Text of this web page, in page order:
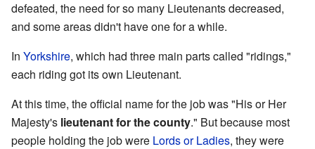
defeated, the need for so many Lieutenants decreased,
and some areas didn't have one for a while.
In Yorkshire, which had three main parts called "ridings,"
each riding got its own Lieutenant.
At this time, the official name for the job was "His or Her
Majesty's lieutenant for the county." But because most
people holding the job were Lords or Ladies, they were